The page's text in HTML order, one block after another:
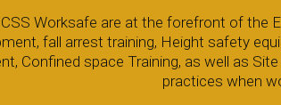
Worksafe are at the forefront of the
fall arrest training, Height safety
Confined space Training, as well as
practices when